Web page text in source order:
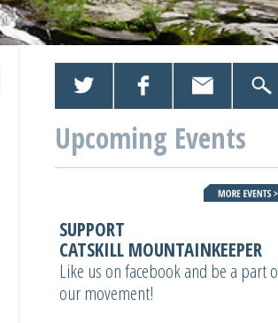
Upcoming Events
SUPPORT
CATSKILL MOUNTAINKEEPER
Like us on facebook and be a part
our movement!